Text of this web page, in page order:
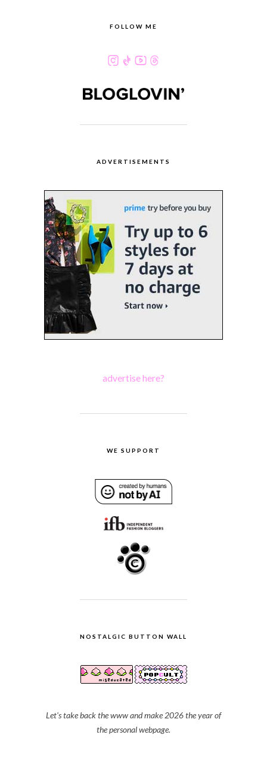
FOLLOW ME
ADVERTISEMENTS
advertise here?
WE SUPPORT
NOSTALGIC BUTTON WALL
Let's take back the www and make 2026 the year of
the personal webpage.